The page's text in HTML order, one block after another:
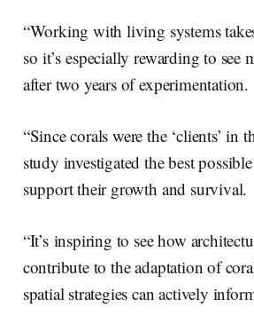
“Working with living systems
so it’s especially rewarding to see
after two years of experimentation.
“Since corals were the ‘clients’ in
study investigated the best
support their growth and survival.
“It’s inspiring to see how
contribute to the adaptation of
spatial strategies can actively